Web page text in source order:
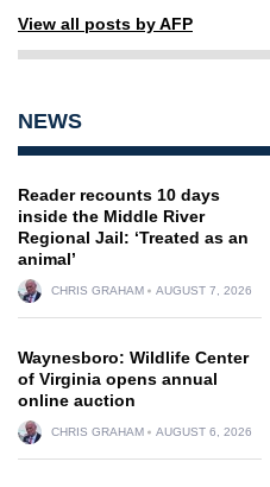
View all posts by AFP
NEWS
Reader recounts 10 days
inside the Middle River
Regional Jail: ‘Treated as an
animal’
CHRIS GRAHAM AUGUST 7, 2026
Waynesboro: Wildlife Center
of Virginia opens annual
online auction
CHRIS GRAHAM AUGUST 6, 2026